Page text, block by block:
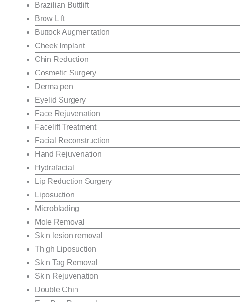
Brazilian Buttlift
Brow Lift
Buttock Augmentation
Cheek Implant
Chin Reduction
Cosmetic Surgery
Derma pen
Eyelid Surgery
Face Rejuvenation
Facelift Treatment
Facial Reconstruction
Hand Rejuvenation
Hydrafacial
Lip Reduction Surgery
Liposuction
Microblading
Mole Removal
Skin lesion removal
Thigh Liposuction
Skin Tag Removal
Skin Rejuvenation
Double Chin